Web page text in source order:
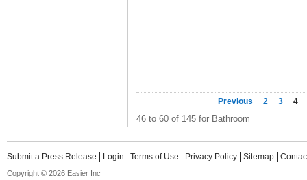
Previous 2 3 4
46 to 60 of 145 for Bathroom
Submit a Press Release Login Terms of Use Privacy Policy Sitemap
Copyright © 2026 Easier Inc